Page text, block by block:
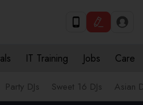
IT Training Jobs Care
Party DJs Sweet 16 DJs Asian